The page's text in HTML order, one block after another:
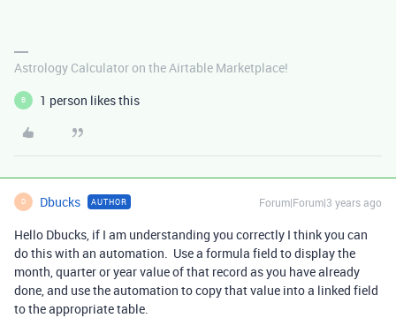
Astrology Calculator on the Airtable Marketplace!
B 1 person likes this
D Dbucks AUTHOR Forum|Forum|3 years ago
Hello Dbucks, if I am understanding you correctly I think you can
do this with an automation. Use a formula field to display the
month, quarter or year value of that record as you have already
done, and use the automation to copy that value into a linked field
to the appropriate table.